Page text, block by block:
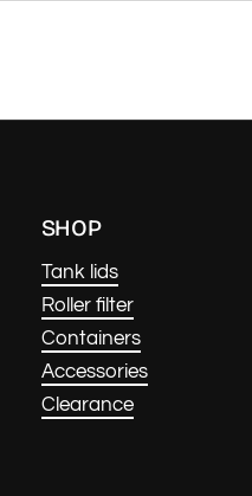
SHOP
Tank lids
Roller filter
Containers
Accessories
Clearance